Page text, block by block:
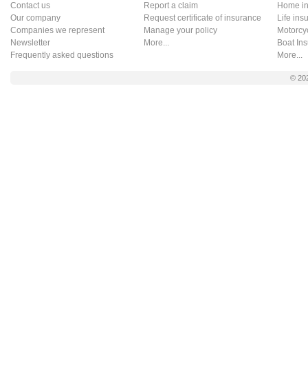
Contact us
Our company
Companies we represent
Newsletter
Frequently asked questions
Report a claim
Request certificate of insurance
Manage your policy
More...
Home
Life
Boat
More...
©